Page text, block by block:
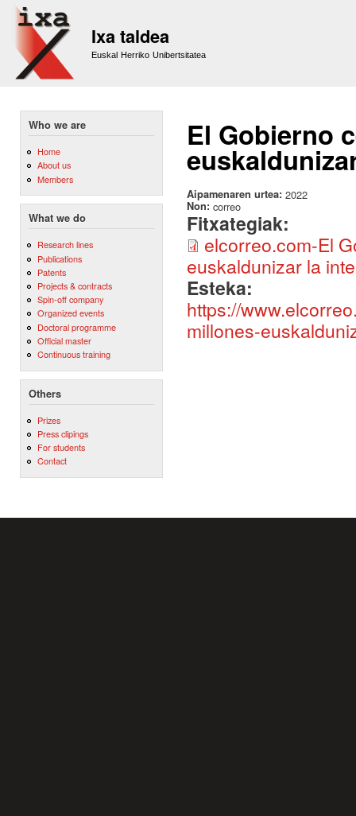
Ixa taldea
Euskal Herriko Unibertsitatea
Who we are
Home
About us
Members
What we do
Research lines
Publications
Patents
Projects & contracts
Spin-off company
Organized events
Doctoral programme
Official master
Continuous training
Others
Prizes
Press clipings
For students
Contact
El Gobierno
Aipamenaren urtea: 2022
Non: correo
Fitxategiak:
elcorreo.com-El
euskaldunizar la
Esteka:
https://
millones-